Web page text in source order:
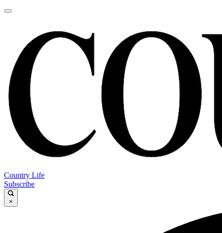
Country Life
Subscribe
×